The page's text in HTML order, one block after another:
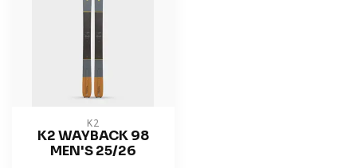
K2
K2 WAYBACK 98
MEN'S 25/26